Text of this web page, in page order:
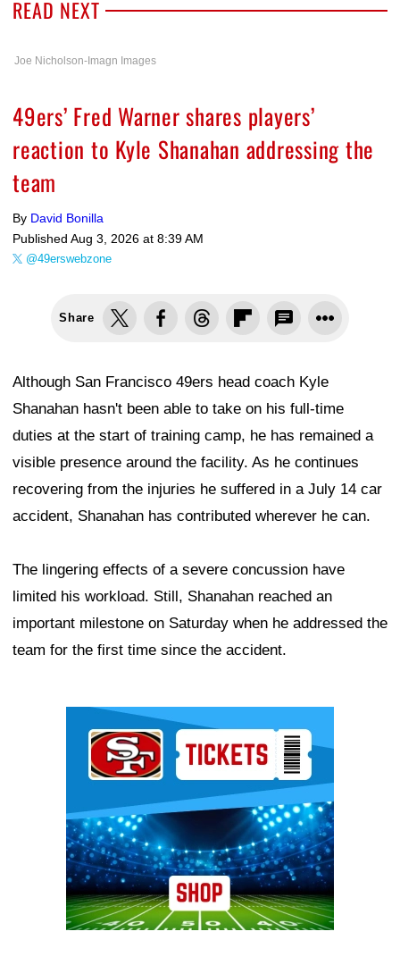
READ NEXT
Joe Nicholson-Imagn Images
49ers’ Fred Warner shares players’
reaction to Kyle Shanahan addressing the
team
By David Bonilla
Published Aug 3, 2026 at 8:39 AM
@49erswebzone
Share
Although San Francisco 49ers head coach Kyle
Shanahan hasn't been able to take on his full-time
duties at the start of training camp, he has remained a
visible presence around the facility. As he continues
recovering from the injuries he suffered in a July 14 car
accident, Shanahan has contributed wherever he can.
The lingering effects of a severe concussion have
limited his workload. Still, Shanahan reached an
important milestone on Saturday when he addressed the
team for the first time since the accident.